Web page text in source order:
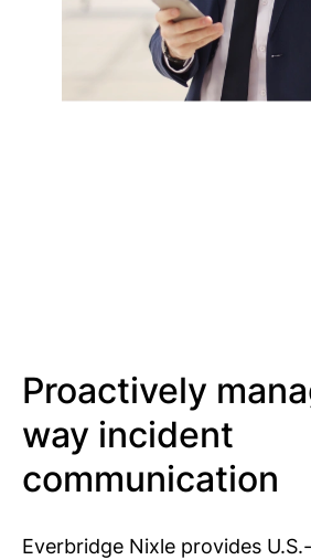
Proactively
way incident
communication
Everbridge Nixle provides